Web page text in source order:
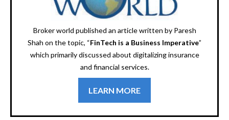
Broker world published an article written by Paresh
Shah on the topic, “FinTech is a Business Imperative”
which primarily discussed about digitalizing insurance
and financial services.
LEARN MORE